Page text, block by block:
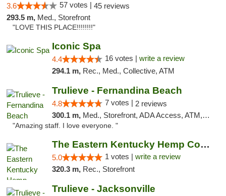
3.6 57 votes | 45 reviews
293.5 m, Med., Storefront
"LOVE THIS PLACE!!!!!!!!"
Iconic Spa
4.4 16 votes | write a review
294.1 m, Rec., Med., Collective, ATM
Trulieve - Fernandina Beach
4.8 7 votes | 2 reviews
300.1 m, Med., Storefront, ADA Access, ATM, Debit Card, Delivery, Pickup
"Amazing staff. I love everyone. "
The Eastern Kentucky Hemp Company
5.0 1 votes | write a review
320.3 m, Rec., Storefront
Trulieve - Jacksonville